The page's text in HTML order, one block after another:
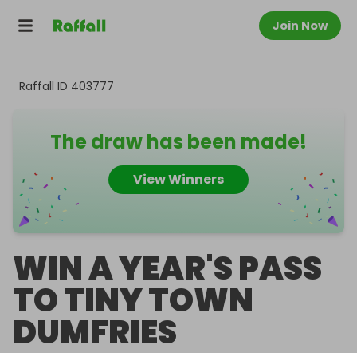
Join Now
Raffall ID 403777
The draw has been made!
View Winners
WIN A YEAR'S PASS
TO TINY TOWN
DUMFRIES